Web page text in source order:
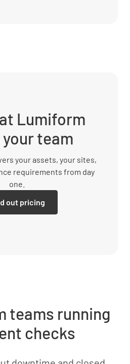
Lumiform
team
your assets, your sites,
requirements from day
one.
out pricing
teams running
checks